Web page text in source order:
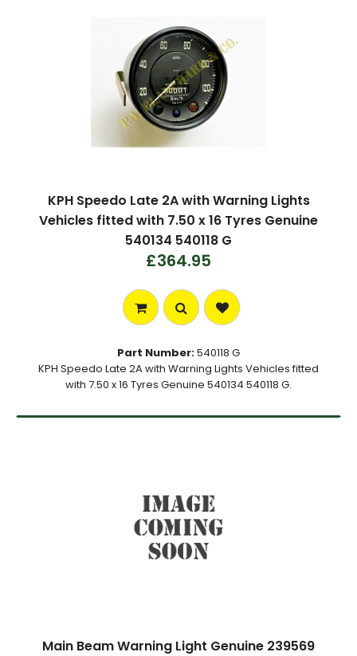
KPH Speedo Late 2A with Warning Lights
Vehicles fitted with 7.50 x 16 Tyres Genuine
540134 540118 G
£364.95
Part Number:540118 G
KPH Speedo Late 2A with Warning Lights Vehicles fitted
with 7.50 x 16 Tyres Genuine 540134 540118 G.
Main Beam Warning Light Genuine 239569